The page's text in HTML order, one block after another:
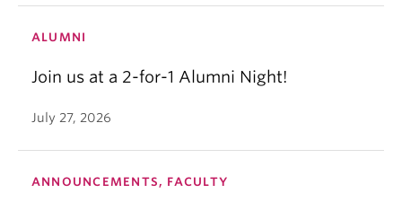
ALUMNI
Join us at a 2-for-1 Alumni Night!
July 27, 2026
ANNOUNCEMENTS, FACULTY